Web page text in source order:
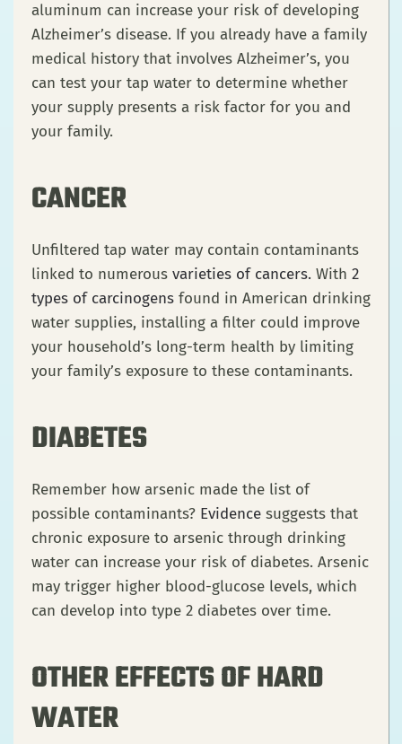
aluminum can increase your risk of developing
Alzheimer’s disease. If you already have a family
medical history that involves Alzheimer’s, you
can test your tap water to determine whether
your supply presents a risk factor for you and
your family.
CANCER
Unfiltered tap water may contain contaminants
linked to numerous varieties of cancers. With 2
types of carcinogens found in American drinking
water supplies, installing a filter could improve
your household’s long-term health by limiting
your family’s exposure to these contaminants.
DIABETES
Remember how arsenic made the list of
possible contaminants? Evidence suggests that
chronic exposure to arsenic through drinking
water can increase your risk of diabetes. Arsenic
may trigger higher blood-glucose levels, which
can develop into type 2 diabetes over time.
OTHER EFFECTS OF HARD
WATER